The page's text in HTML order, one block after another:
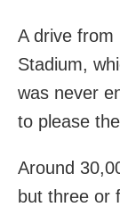
A drive from
Stadium,
was never
to please
Around
but three or